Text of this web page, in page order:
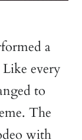
a
every
to
The
with